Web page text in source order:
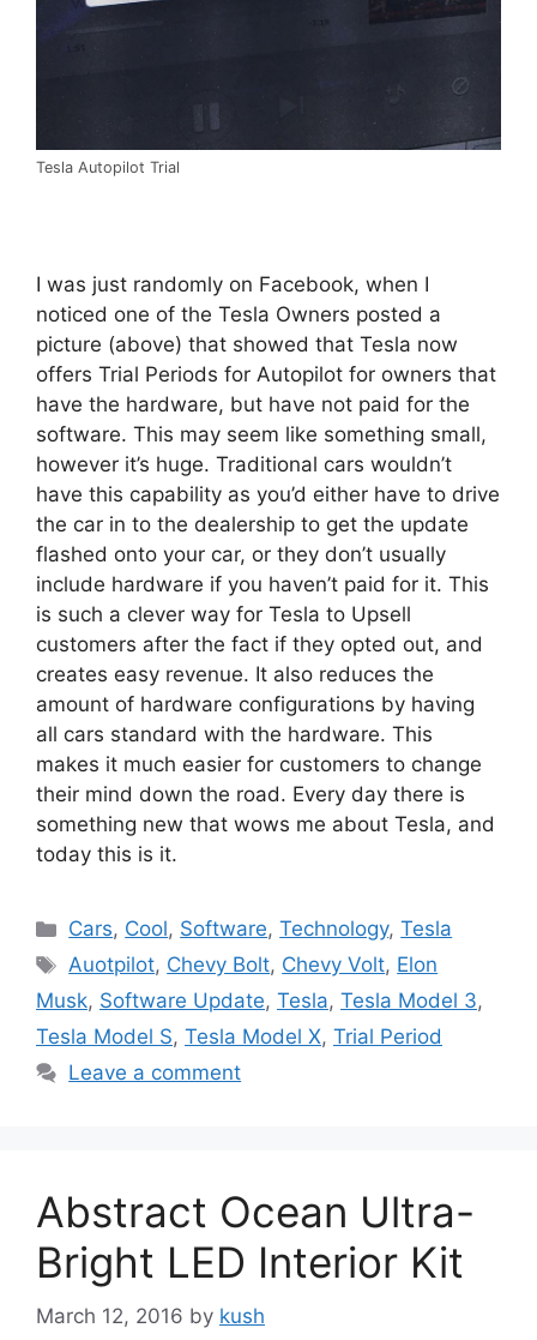
Tesla Autopilot Trial
I was just randomly on Facebook, when I
noticed one of the Tesla Owners posted a
picture (above) that showed that Tesla now
offers Trial Periods for Autopilot for owners that
have the hardware, but have not paid for the
software. This may seem like something small,
however it’s huge. Traditional cars wouldn’t
have this capability as you’d either have to drive
the car in to the dealership to get the update
flashed onto your car, or they don’t usually
include hardware if you haven’t paid for it. This
is such a clever way for Tesla to Upsell
customers after the fact if they opted out, and
creates easy revenue. It also reduces the
amount of hardware configurations by having
all cars standard with the hardware. This
makes it much easier for customers to change
their mind down the road. Every day there is
something new that wows me about Tesla, and
today this is it.
Categories
Cars, Cool, Software,Technology,Tesla
Tags
Auotpilot, Chevy Bolt, Chevy Volt, Elon
Musk, Software Update, Tesla, Tesla Model 3,
Tesla Model S, Tesla Model X, Trial Period
Leave a comment
Abstract Ocean Ultra-
Bright LED Interior Kit
March 12, 2016 by kush